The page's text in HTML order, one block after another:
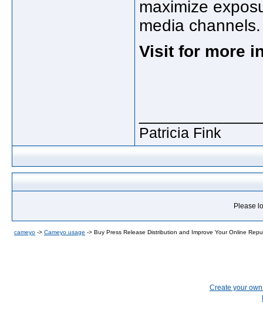
maximize
media channels.
Visit for more
Patricia Fink
Please
cameyo -> Cameyo usage -> Buy Press Release Distribution and Improve Your Online
Create your